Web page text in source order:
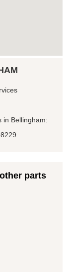
in Bellingham:
parts